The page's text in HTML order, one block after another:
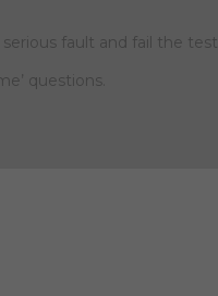
serious fault and fail the
questions.